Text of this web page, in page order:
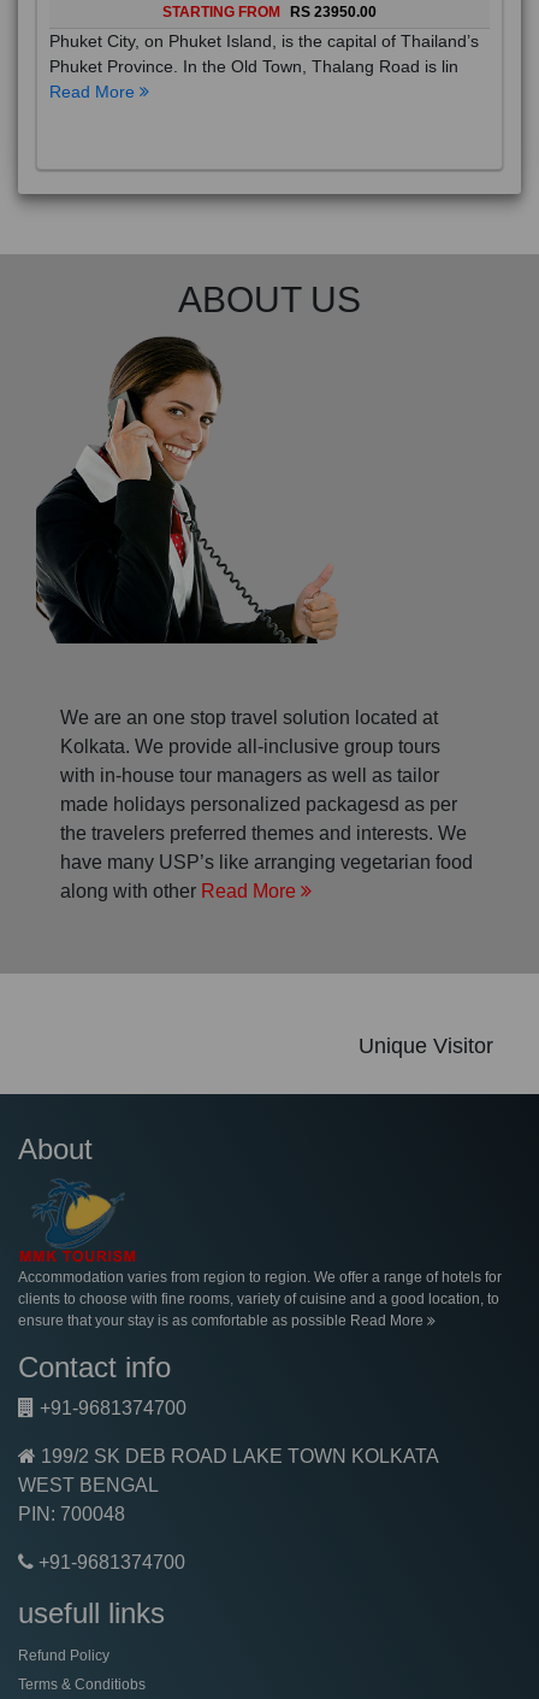
STARTING FROM RS 23950.00
Phuket City, on Phuket Island, is the capital of Thailand’s
Phuket Province. In the Old Town, Thalang Road is lin
Read More
ABOUT US
We are an one stop travel solution located at
Kolkata. We provide all-inclusive group tours
with in-house tour managers as well as tailor
made holidays personalized packagesd as per
the travelers preferred themes and interests. We
have many USP’s like arranging vegetarian food
along with other Read More
Unique Visitor
About
Accommodation varies from region to region. We offer a range of hotels for
clients to choose with fine rooms, variety of cuisine and a good location, to
ensure that your stay is as comfortable as possible Read More
Contact info
+91-9681374700
199/2 SK DEB ROAD LAKE TOWN KOLKATA
WEST BENGAL
PIN: 700048
+91-9681374700
usefull links
Refund Policy
Terms & Conditiobs